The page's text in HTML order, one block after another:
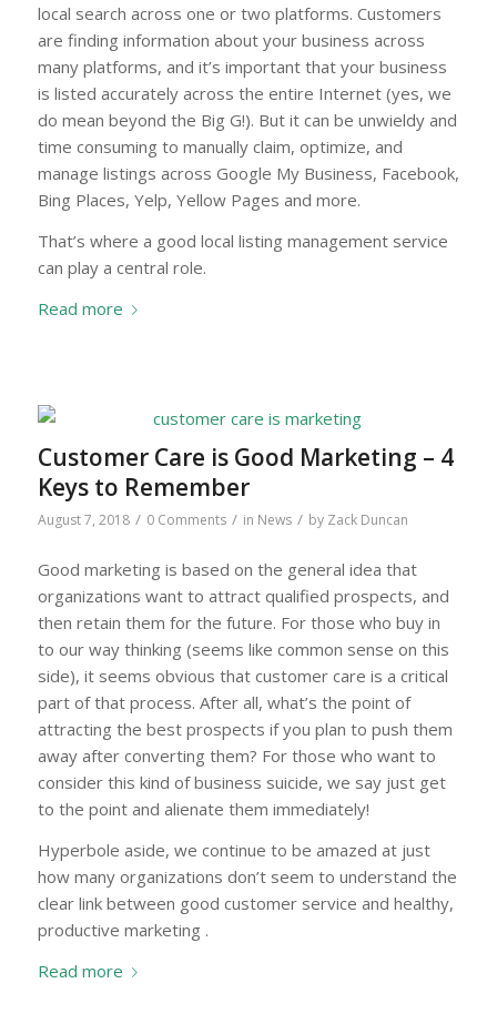
local search across one or two platforms. Customers
are finding information about your business across
many platforms, and it’s important that your business
is listed accurately across the entire Internet (yes, we
do mean beyond the Big G!). But it can be unwieldy and
time consuming to manually claim, optimize, and
manage listings across Google My Business, Facebook,
Bing Places, Yelp, Yellow Pages and more.
That’s where a good local listing management service
can play a central role.
Read more
Customer Care is Good Marketing – 4
Keys to Remember
August 7, 2018 / 0 Comments / in News / by Zack Duncan
Good marketing is based on the general idea that
organizations want to attract qualified prospects, and
then retain them for the future. For those who buy in
to our way thinking (seems like common sense on this
side), it seems obvious that customer care is a critical
part of that process. After all, what’s the point of
attracting the best prospects if you plan to push them
away after converting them? For those who want to
consider this kind of business suicide, we say just get
to the point and alienate them immediately!
Hyperbole aside, we continue to be amazed at just
how many organizations don’t seem to understand the
clear link between good customer service and healthy,
productive marketing .
Read more